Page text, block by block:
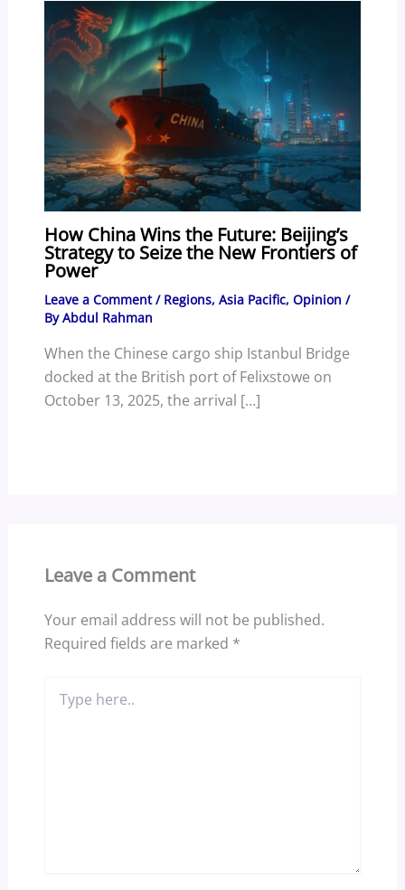
How China Wins the Future: Beijing’s
Strategy to Seize the New Frontiers of
Power
Leave a Comment / Regions, Asia Pacific, Opinion /
ByAbdul Rahman
When the Chinese cargo ship Istanbul Bridge
docked at the British port of Felixstowe on
October 13, 2025, the arrival […]
Leave a Comment
Your email address will not be published.
Required fields are marked *
here..